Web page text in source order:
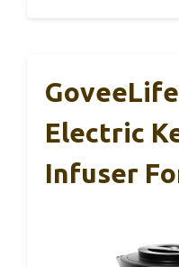
Electric
Infuser